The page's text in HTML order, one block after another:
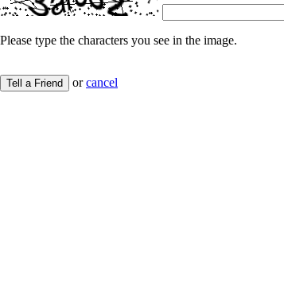
Please type the characters you see in the image.
Tell a Friend orcancel